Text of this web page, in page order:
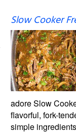
Slow Cooker
adore Slow
flavorful, fork-
simple